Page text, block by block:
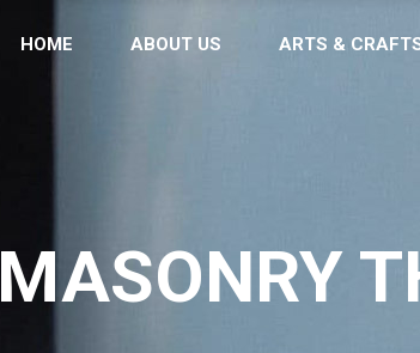
HOME ABOUT US ARTS &
MASONRY